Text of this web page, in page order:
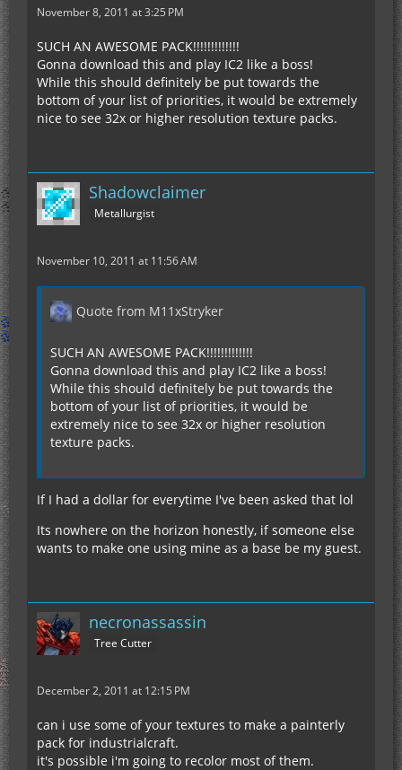
November 8, 2011 at 3:25 PM
SUCH AN AWESOME PACK!!!!!!!!!!!!!
Gonna download this and play IC2 like a boss!
While this should definitely be put towards the
bottom of your list of priorities, it would be extremely
nice to see 32x or higher resolution texture packs.
Shadowclaimer
Metallurgist
November 10, 2011 at 11:56 AM
Quote from M11xStryker
SUCH AN AWESOME PACK!!!!!!!!!!!!!
Gonna download this and play IC2 like a boss!
While this should definitely be put towards the
bottom of your list of priorities, it would be
extremely nice to see 32x or higher resolution
texture packs.
If I had a dollar for everytime I've been asked that lol
Its nowhere on the horizon honestly, if someone else
wants to make one using mine as a base be my guest.
necronassassin
Tree Cutter
December 2, 2011 at 12:15 PM
can i use some of your textures to make a painterly
pack for industrialcraft.
it's possible i'm going to recolor most of them.